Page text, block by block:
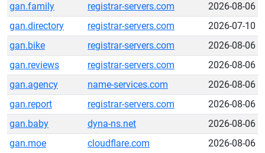
gan.family
registrar-servers.com
2026-08-06
gan.directory
registrar-servers.com
2026-07-10
gan.bike
registrar-servers.com
2026-08-06
gan.reviews
registrar-servers.com
2026-08-06
gan.agency
name-services.com
2026-08-06
gan.report
registrar-servers.com
2026-08-06
gan.baby
dyna-ns.net
2026-08-06
gan.moe
cloudflare.com
2026-08-06